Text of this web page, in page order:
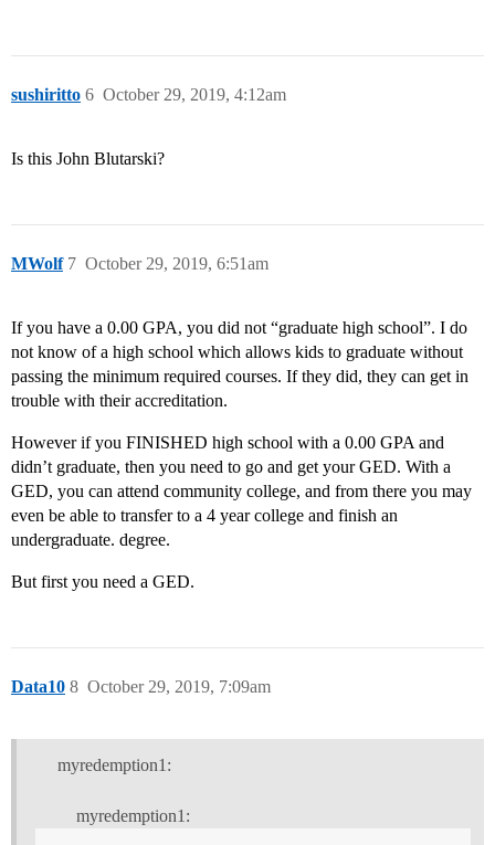
sushiritto October 29, 2019, 4:12am
6
Is this John Blutarski?
MWolf October 29, 2019, 6:51am
7
If you have a 0.00 GPA, you did not “graduate high school”. I do
not know of a high school which allows kids to graduate without
passing the minimum required courses. If they did, they can get in
trouble with their accreditation.
However if you FINISHED high school with a 0.00 GPA and
didn’t graduate, then you need to go and get your GED. With a
GED, you can attend community college, and from there you may
even be able to transfer to a 4 year college and finish an
undergraduate. degree.
But first you need a GED.
Data10 October 29, 2019, 7:09am
8
myredemption1:
myredemption1: